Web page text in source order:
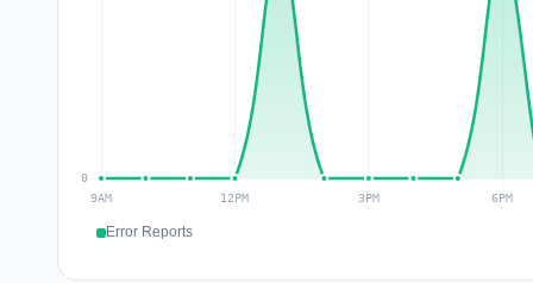
Error Reports